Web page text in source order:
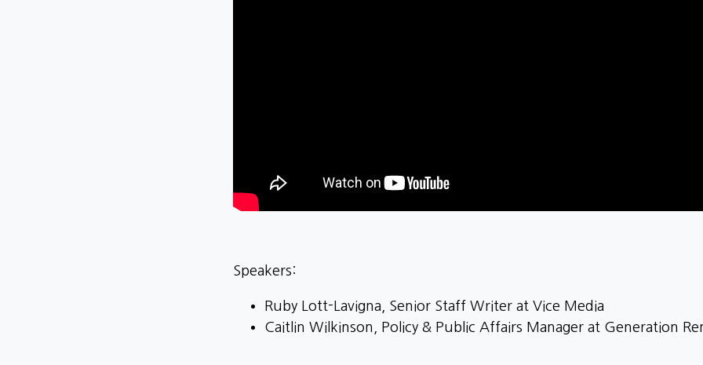
Speakers:
Ruby Lott-Lavigna, Senior Staff Writer at Vice Media
Caitlin Wilkinson, Policy & Public Affairs Manager at Generation